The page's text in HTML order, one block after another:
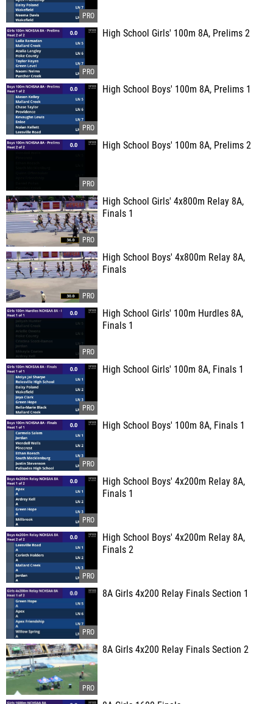
High School Girls' 100m 8A, Prelims 2
High School Boys' 100m 8A, Prelims 1
High School Boys' 100m 8A, Prelims 2
High School Girls' 4x800m Relay 8A,
Finals 1
High School Boys' 4x800m Relay 8A,
Finals
High School Girls' 100m Hurdles 8A,
Finals 1
High School Girls' 100m 8A, Finals 1
High School Boys' 100m 8A, Finals 1
High School Boys' 4x200m Relay 8A,
Finals 1
High School Boys' 4x200m Relay 8A,
Finals 2
8A Girls 4x200 Relay Finals Section 1
8A Girls 4x200 Relay Finals Section 2